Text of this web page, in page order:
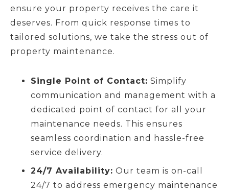
ensure your property receives the care it
deserves. From quick response times to
tailored solutions, we take the stress out of
property maintenance.
Single Point of Contact: Simplify
communication and management with a
dedicated point of contact for all your
maintenance needs. This ensures
seamless coordination and hassle-free
service delivery.
24/7 Availability: Our team is on-call
24/7 to address emergency maintenance